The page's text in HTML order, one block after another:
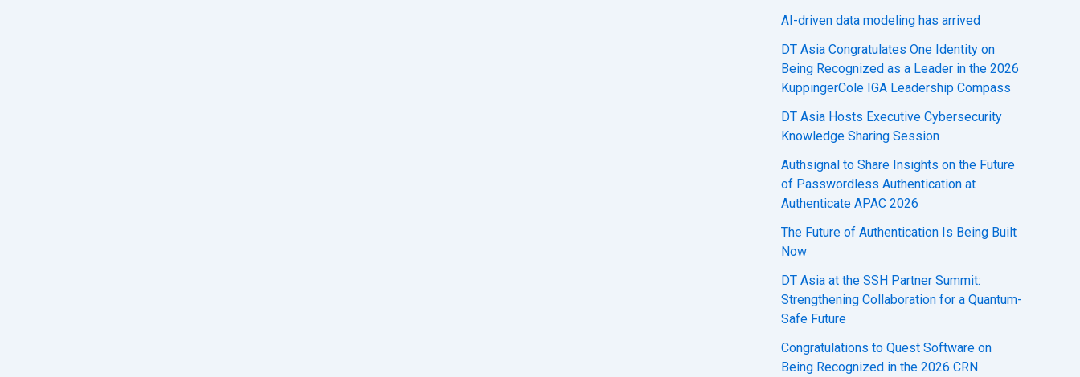
AI-driven data modeling has arrived
DT Asia Congratulates One Identity on
Being Recognized as a Leader in the 2026
KuppingerCole IGA Leadership Compass
DT Asia Hosts Executive Cybersecurity
Knowledge Sharing Session
Authsignal to Share Insights on the Future
of Passwordless Authentication at
Authenticate APAC 2026
The Future of Authentication Is Being Built
Now
DT Asia at the SSH Partner Summit:
Strengthening Collaboration for a Quantum-
Safe Future
Congratulations to Quest Software on
Being Recognized in the 2026 CRN